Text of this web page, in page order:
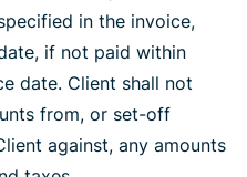
in the invoice,
if not paid within
date. Client shall not
from, or set-off
against, any amounts